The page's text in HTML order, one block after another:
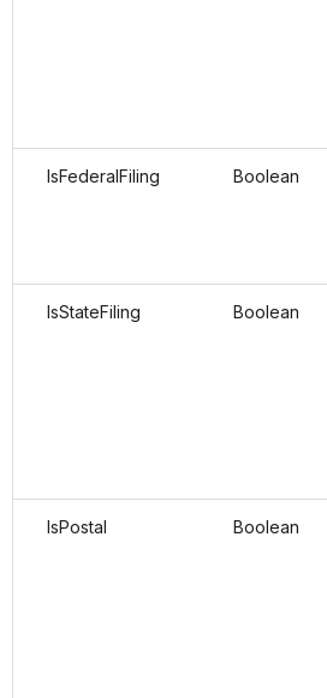
IsFederalFiling Boolean
IsStateFiling Boolean
IsPostal Boolean